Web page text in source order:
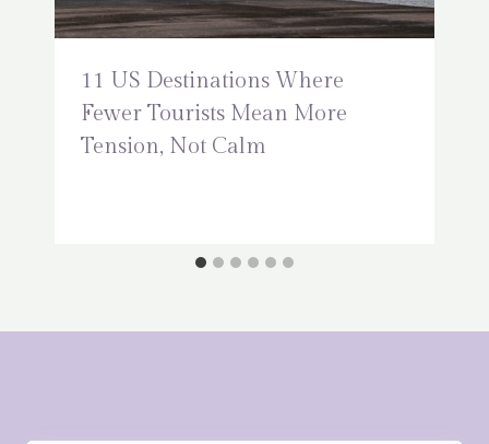
11 US Destinations Where
Fewer Tourists Mean More
Tension, Not Calm